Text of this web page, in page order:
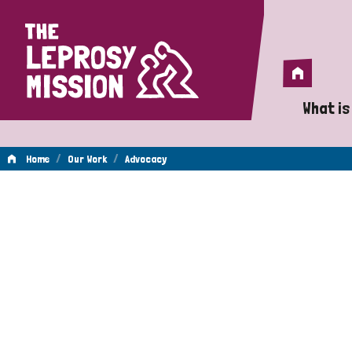
Home
Home
What
A
Home / Our Work / Advocacy